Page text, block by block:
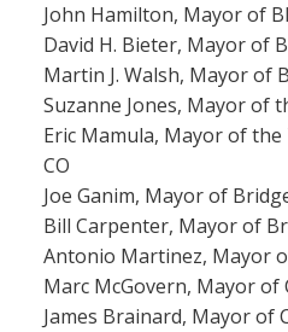
John Hamilton, Mayor of
David H. Bieter, Mayor of
Martin J. Walsh, Mayor of
Suzanne Jones, Mayor of
Eric Mamula, Mayor of
CO
Joe Ganim, Mayor of
Bill Carpenter, Mayor of
Antonio Martinez, Mayor
Marc McGovern, Mayor of
James Brainard, Mayor of